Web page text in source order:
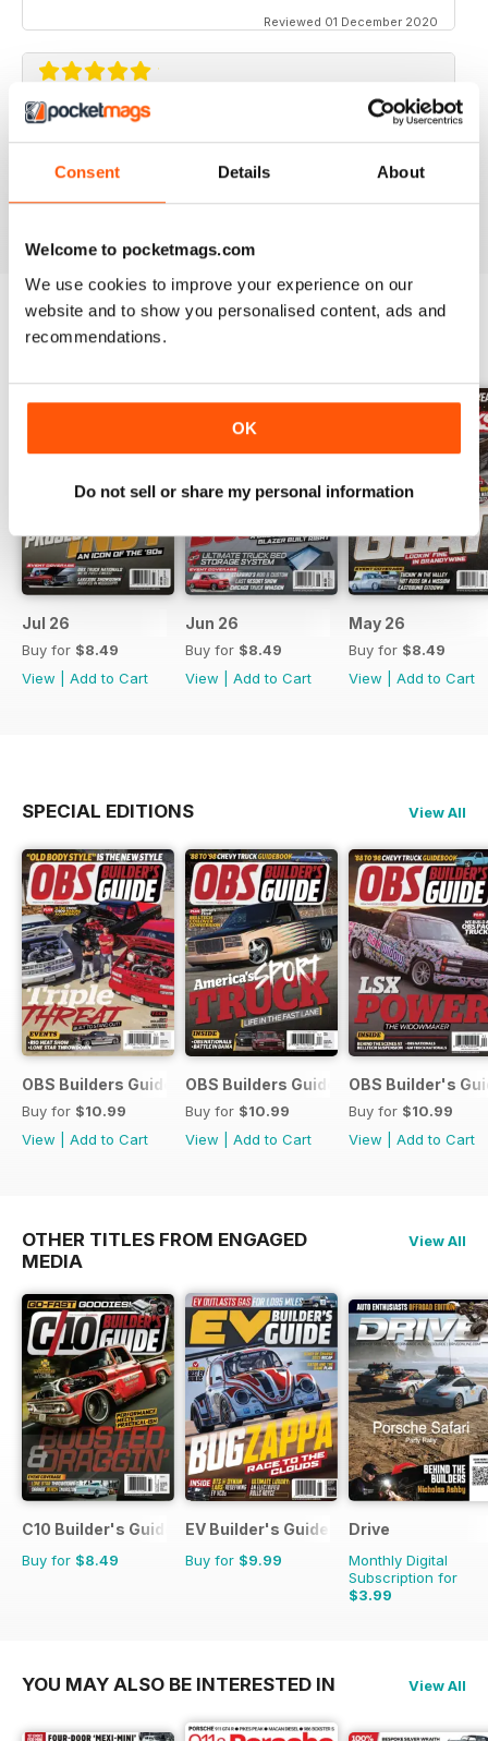
Consent Details About
Welcome to pocketmags.com
We use cookies to improve your experience on our
website and to show you personalised content, ads and
recommendations.
OK
Do not sell or share my personal information
Reviewed 01 December 2020
STREET TRUCKS
BACK ISSUES
Jul 26
Buy for $8.49
View
Add to Cart
Jun 26
Buy for $8.49
View
Add to Cart
May 26
Buy for $8.49
View
Add to Cart
SPECIAL EDITIONS View All
OBS Builders Guide-Fall
Buy for $10.99
View
Add to Cart
OBS Builders Guide 2025
Buy for $10.99
View
Add to Cart
OBS Builder's
Buy for $10.99
View
Add to Cart
OTHER TITLES FROM ENGAGED
MEDIA
View All
C10 Builder's Guide
Buy for $8.49
EV Builder's Guide
Buy for $9.99
Drive
Monthly Digital
Subscription for
$3.99
YOU MAY ALSO BE INTERESTED IN View All